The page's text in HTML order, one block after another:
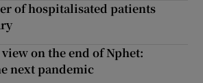
of hospitalisated patients
on the end of Nphet:
next pandemic